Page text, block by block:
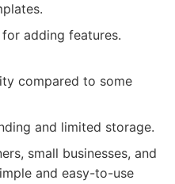
adding features.
compared to some
and limited storage.
small businesses, and
and easy-to-use